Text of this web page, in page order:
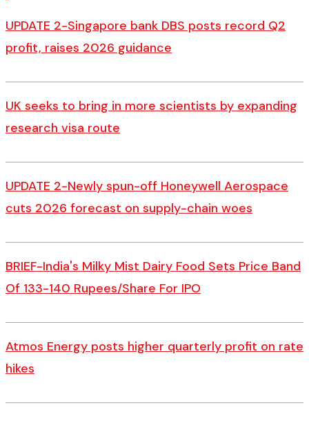
UPDATE 2-Singapore bank DBS posts record Q2
profit, raises 2026 guidance
UK seeks to bring in more scientists by expanding
research visa route
UPDATE 2-Newly spun-off Honeywell Aerospace
cuts 2026 forecast on supply-chain woes
BRIEF-India's Milky Mist Dairy Food Sets Price Band
Of 133-140 Rupees/Share For IPO
Atmos Energy posts higher quarterly profit on rate
hikes